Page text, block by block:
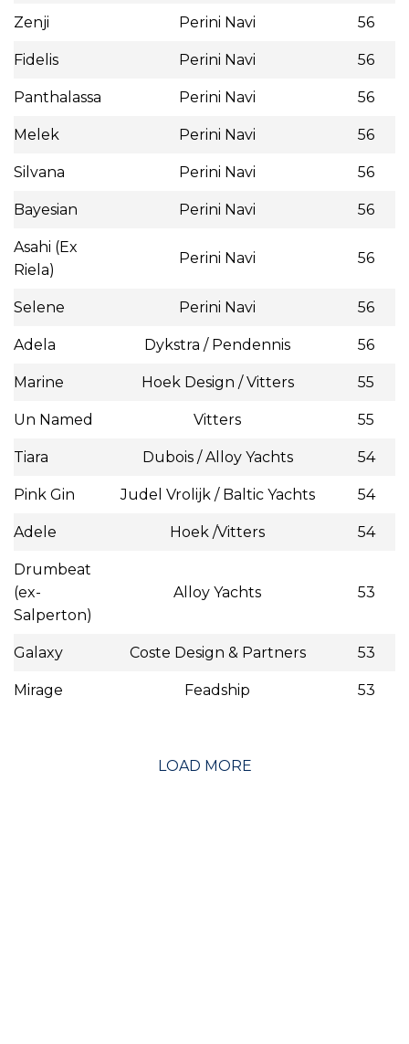
Zenji Perini Navi 56
Fidelis Perini Navi 56
Panthalassa Perini Navi 56
Melek Perini Navi 56
Silvana Perini Navi 56
Bayesian Perini Navi 56
Asahi (Ex
Riela)
Perini Navi 56
Selene Perini Navi 56
Adela Dykstra / Pendennis 56
Marine Hoek Design / Vitters 55
Un Named Vitters 55
Tiara Dubois / Alloy Yachts 54
Pink Gin Judel Vrolijk / Baltic Yachts 54
Adele Hoek /Vitters 54
Drumbeat
(ex-
Salperton)
Alloy Yachts 53
Galaxy Coste Design & Partners 53
Mirage Feadship 53
LOAD MORE